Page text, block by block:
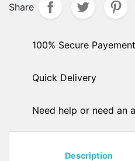
Share
100% Secure Payement
Quick Delivery
Need help or need an
Description